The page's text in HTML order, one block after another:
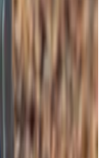
price,
offline as
of Bitcoin is
30% below its
$1.7 trillion
concern.
a “contrarian